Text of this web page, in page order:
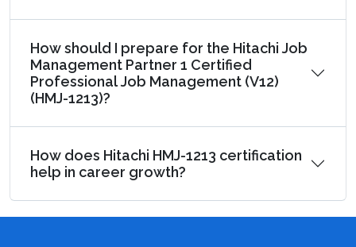
How should I prepare for the Hitachi Job
Management Partner 1 Certified
Professional Job Management (V12)
(HMJ-1213)?
How does Hitachi HMJ-1213 certification
help in career growth?